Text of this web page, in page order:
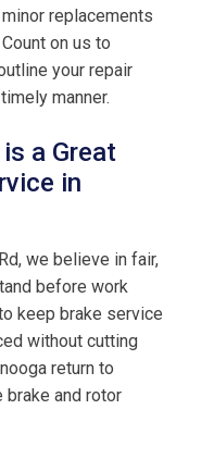
replacements
on us to
your repair
manner.
a Great
in
we believe in fair,
before work
keep brake service
without cutting
return to
brake and rotor